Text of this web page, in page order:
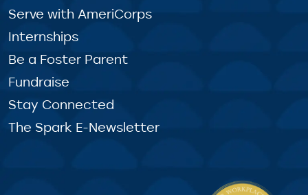
Serve with AmeriCorps
Internships
Be a Foster Parent
Fundraise
Stay Connected
The Spark E-Newsletter